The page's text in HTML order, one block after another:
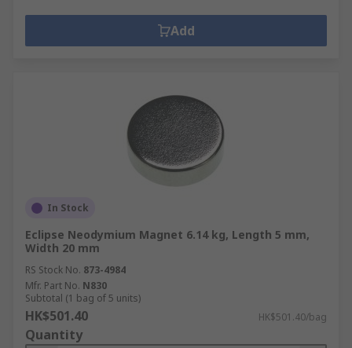
Add
In Stock
Eclipse Neodymium Magnet 6.14 kg, Length 5 mm,
Width 20 mm
RS Stock No. 873-4984
Mfr. Part No. N830
Subtotal (1 bag of 5 units)
HK$501.40 HK$501.40/bag
Quantity